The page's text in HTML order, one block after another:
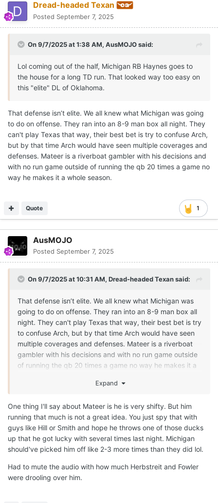
Dread-headed Texan
Posted September 7, 2025
On 9/7/2025 at 1:38 AM, AusMOJOsaid:
Lol coming out of the half, Michigan RB Haynes goes to
the house for a long TD run. That looked way too easy on
this "elite" DL of Oklahoma.
That defense isn’t elite. We all knew what Michigan was going
to do on offense. They ran into an 8-9 man box all night. They
can't play Texas that way, their best bet is try to confuse Arch,
but by that time Arch would have seen multiple coverages and
defenses. Mateer is a riverboat gambler with his decisions and
with no run game outside of running the qb 20 times a game no
way he makes it a whole season.
1
Quote
AusMOJO
Posted September 7, 2025
On 9/7/2025 at 10:31 AM, Dread-headed Texansaid:
That defense isn’t elite. We all knew what Michigan was
going to do on offense. They ran into an 8-9 man box all
night. They can't play Texas that way, their best bet is try
to confuse Arch, but by that time Arch would have seen
multiple coverages and defenses. Mateer is a riverboat
gambler with his decisions and with no run game outside
of running the qb 20 times a game no way he makes it a
Expand
One thing I'll say about Mateer is he is very shifty. But him
running that much is not a great idea. You just spy that with
guys like Hill or Smith and hope he throws one of those ducks
up that he got lucky with several times last night. Michigan
should've picked him off like 2-3 more times than they did lol.
Had to mute the audio with how much Herbstreit and Fowler
were drooling over him.